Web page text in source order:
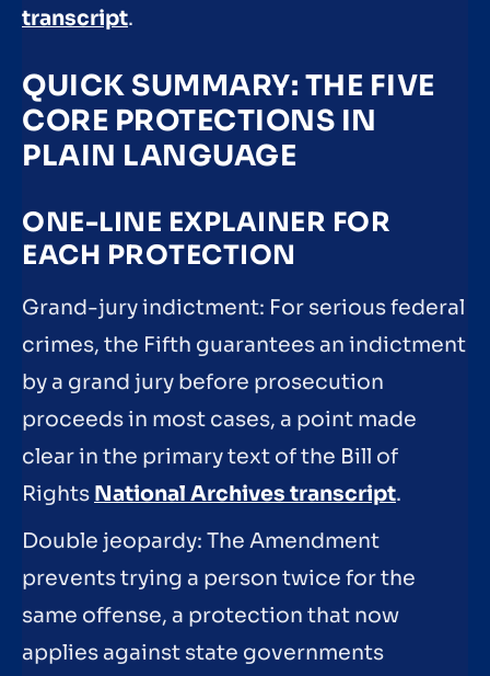
transcript.
QUICK SUMMARY: THE FIVE
CORE PROTECTIONS IN
PLAIN LANGUAGE
ONE-LINE EXPLAINER FOR
EACH PROTECTION
Grand-jury indictment: For serious federal
crimes, the Fifth guarantees an indictment
by a grand jury before prosecution
proceeds in most cases, a point made
clear in the primary text of the Bill of
Rights National Archives transcript.
Double jeopardy: The Amendment
prevents trying a person twice for the
same offense, a protection that now
applies against state governments